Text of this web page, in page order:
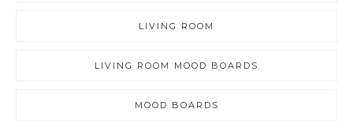
LIVING ROOM
LIVING ROOM MOOD BOARDS
MOOD BOARDS